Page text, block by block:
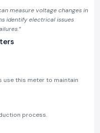
measure voltage changes in
identify electrical issues
use this meter to maintain
process.